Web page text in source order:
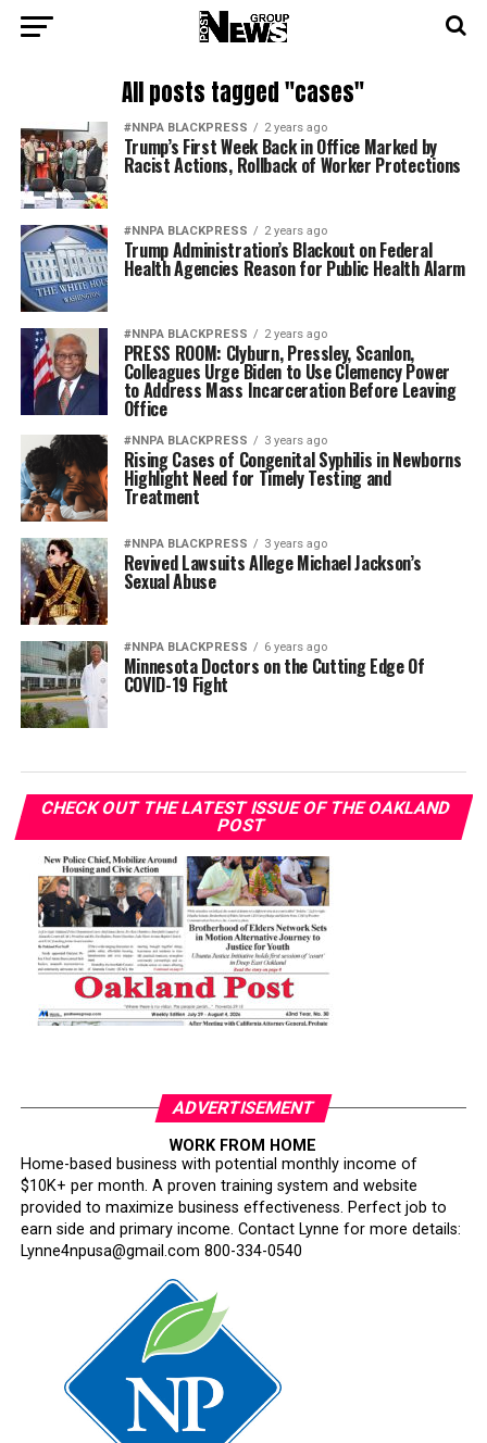
All posts tagged "cases"
#NNPA BLACKPRESS 2 years ago
Trump’s First Week Back in Office Marked by
Racist Actions, Rollback of Worker Protections
#NNPA BLACKPRESS 2 years ago
Trump Administration’s Blackout on Federal
Health Agencies Reason for Public Health Alarm
#NNPA BLACKPRESS 2 years ago
PRESS ROOM: Clyburn, Pressley, Scanlon,
Colleagues Urge Biden to Use Clemency Power
to Address Mass Incarceration Before Leaving
Office
#NNPA BLACKPRESS 3 years ago
Rising Cases of Congenital Syphilis in Newborns
Highlight Need for Timely Testing and
Treatment
#NNPA BLACKPRESS 3 years ago
Revived Lawsuits Allege Michael Jackson’s
Sexual Abuse
#NNPA BLACKPRESS 6 years ago
Minnesota Doctors on the Cutting Edge Of
COVID-19 Fight
CHECK OUT THE LATEST ISSUE OF THE OAKLAND
POST
ADVERTISEMENT
WORK FROM HOME
Home-based business with potential monthly income of
$10K+ per month. A proven training system and website
provided to maximize business effectiveness. Perfect job to
earn side and primary income. Contact Lynne for more details:
Lynne4npusa@gmail.com 800-334-0540